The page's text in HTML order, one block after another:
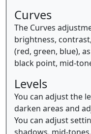
Curves
The Curves
brightness,
(red, green, blue),
black point, mid-
Levels
You can adjust the
darken areas and
You can adjust